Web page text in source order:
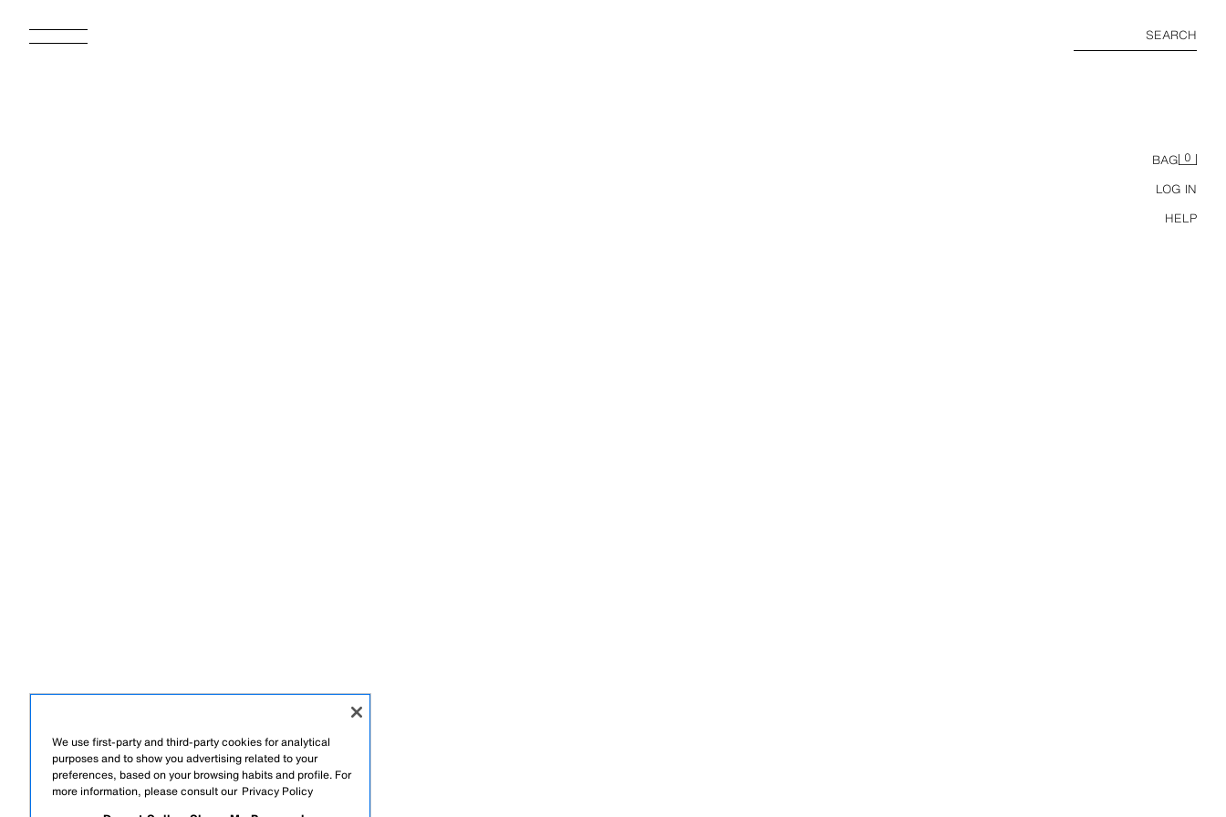
SEARCH
BAG 0
LOG IN
HELP
We use first-party and third-party cookies for analytical
purposes and to show you advertising related to your
preferences, based on your browsing habits and profile. For
more information, please consult our Privacy Policy